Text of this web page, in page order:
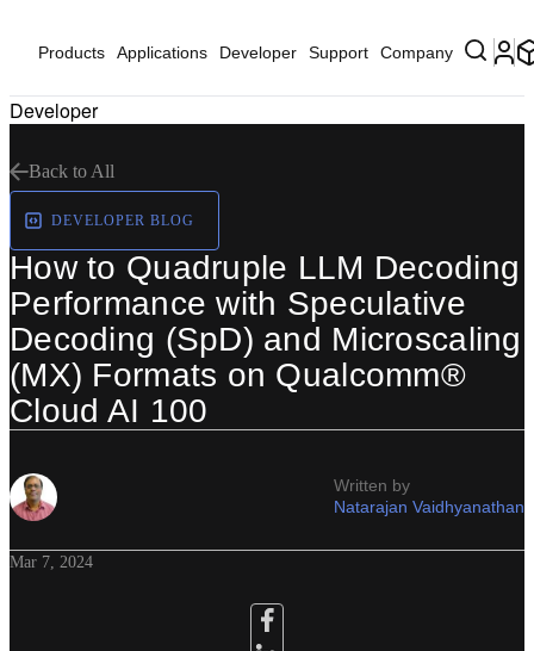
Products Applications Developer Support Company
Developer
Back to All
DEVELOPER BLOG
How to Quadruple LLM Decoding
Performance with Speculative
Decoding (SpD) and Microscaling
(MX) Formats on Qualcomm®
Cloud AI 100
Written by
Natarajan Vaidhyanathan
Mar 7, 2024